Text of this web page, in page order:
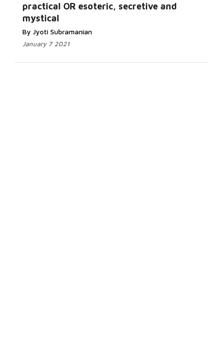
practical OR esoteric, secretive and
mystical
By Jyoti Subramanian
January 7 2021